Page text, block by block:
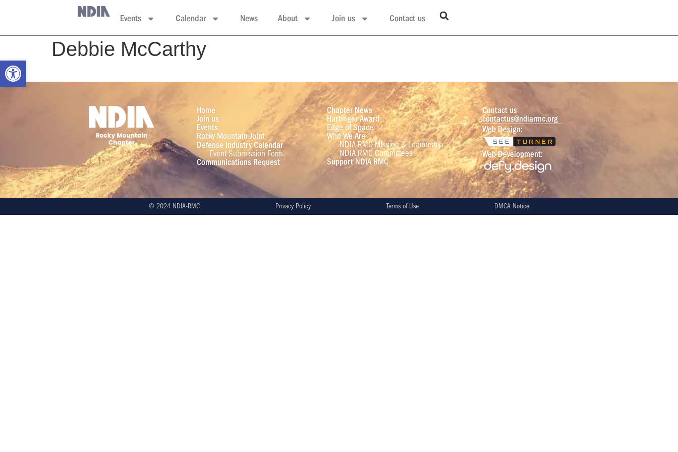
Open toolbar
Events Calendar News About Join us Contact us
Debbie McCarthy
Home
Join us
Events
Rocky Mountain Joint
Defense Industry Calendar
Event Submission Form
Communications Request
Chapter News
Hartinger Award
Edge of Space
Who We Are
NDIA RMC Mission & Leadership
NDIA RMC Committees
Support NDIA RMC
Contact us
contactus@ndiarmc.org
Web Design:
Web Development:
© 2024 NDIA-RMC Privacy Policy Terms of Use DMCA Notice